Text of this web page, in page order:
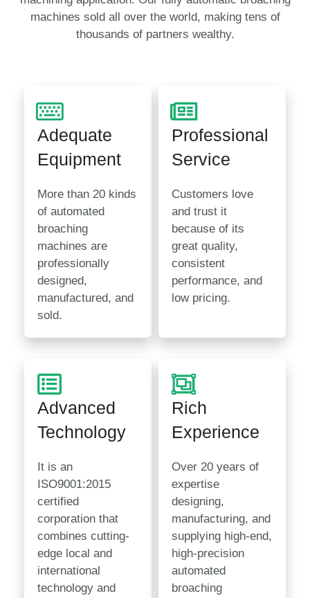
machines sold all over the world, making tens of
thousands of partners wealthy.
Adequate
Equipment
More than 20 kinds
of automated
broaching
machines are
professionally
designed,
manufactured, and
sold.
Professional
Service
Customers love
and trust it
because of its
great quality,
consistent
performance, and
low pricing.
Advanced
Technology
It is an
ISO9001:2015
certified
corporation that
combines cutting-
edge local and
international
technology and
Rich
Experience
Over 20 years of
expertise
designing,
manufacturing, and
supplying high-end,
high-precision
automated
broaching